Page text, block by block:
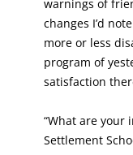
warnings of
changes I’d
more or less
program of
satisfaction
“What are your
Settlement